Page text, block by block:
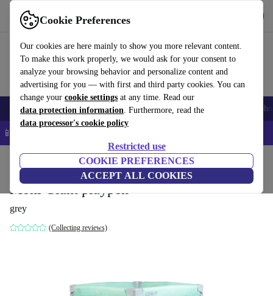
Cookie Preferences
Our cookies are here mainly to show you more relevant content.
To make this work properly, we would ask for your consent to
analyze your browsing behavior and personalize content and
advertising for you — with first and third party cookies. You can
change your cookie settings at any time. Read our
data protection information. Furthermore, read the
data processor's cookie policy
Restricted use
COOKIE PREFERENCES
ACCEPT ALL COOKIES
Use refurbed fast and easy
Smartphones Laptops Tablets Smartwatches Accessories
📱 5% EXTRA off all iPhones – Code: IPHONEDEAL –
Moni Giant playpen
grey
(Collecting reviews)